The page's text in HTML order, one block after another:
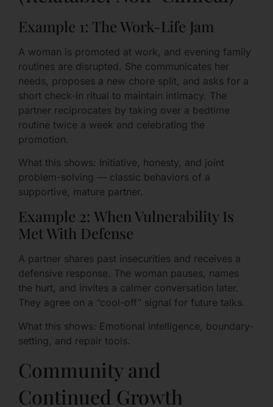
Example 1: The Work-Life Jam
A woman is promoted at work, and evening family
routines are disrupted. She communicates her
needs, proposes a new chore split, and asks for a
short check-in ritual to maintain intimacy. The
partner reciprocates by taking over a bedtime
routine twice a week and celebrating the
promotion.
What this shows: Initiative, honesty, and joint
problem-solving — classic behaviors of a
supportive, mature partner.
Example 2: When Vulnerability Is
Met With Defense
A partner shares past insecurities and receives a
defensive response. The woman pauses, names
the hurt, and invites a calmer conversation later.
They agree on a “cool-off” signal for future talks.
What this shows: Emotional intelligence, boundary-
setting, and repair tools.
Community and
Continued Growth